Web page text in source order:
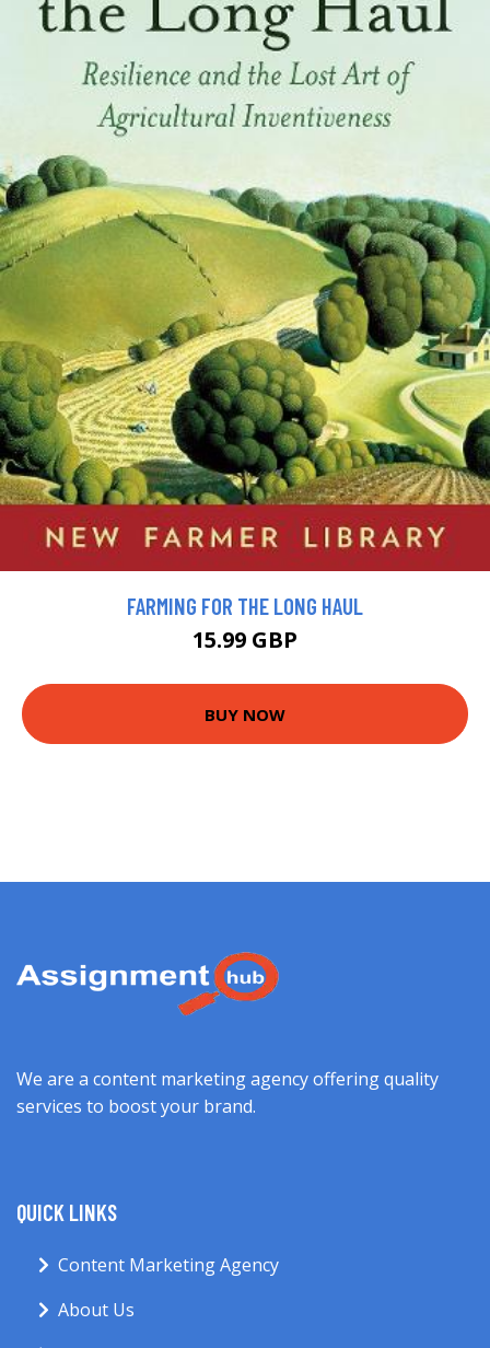
FARMING FOR THE LONG HAUL
15.99 GBP
BUY NOW
We are a content marketing agency offering quality
services to boost your brand.
QUICK LINKS
Content Marketing Agency
About Us